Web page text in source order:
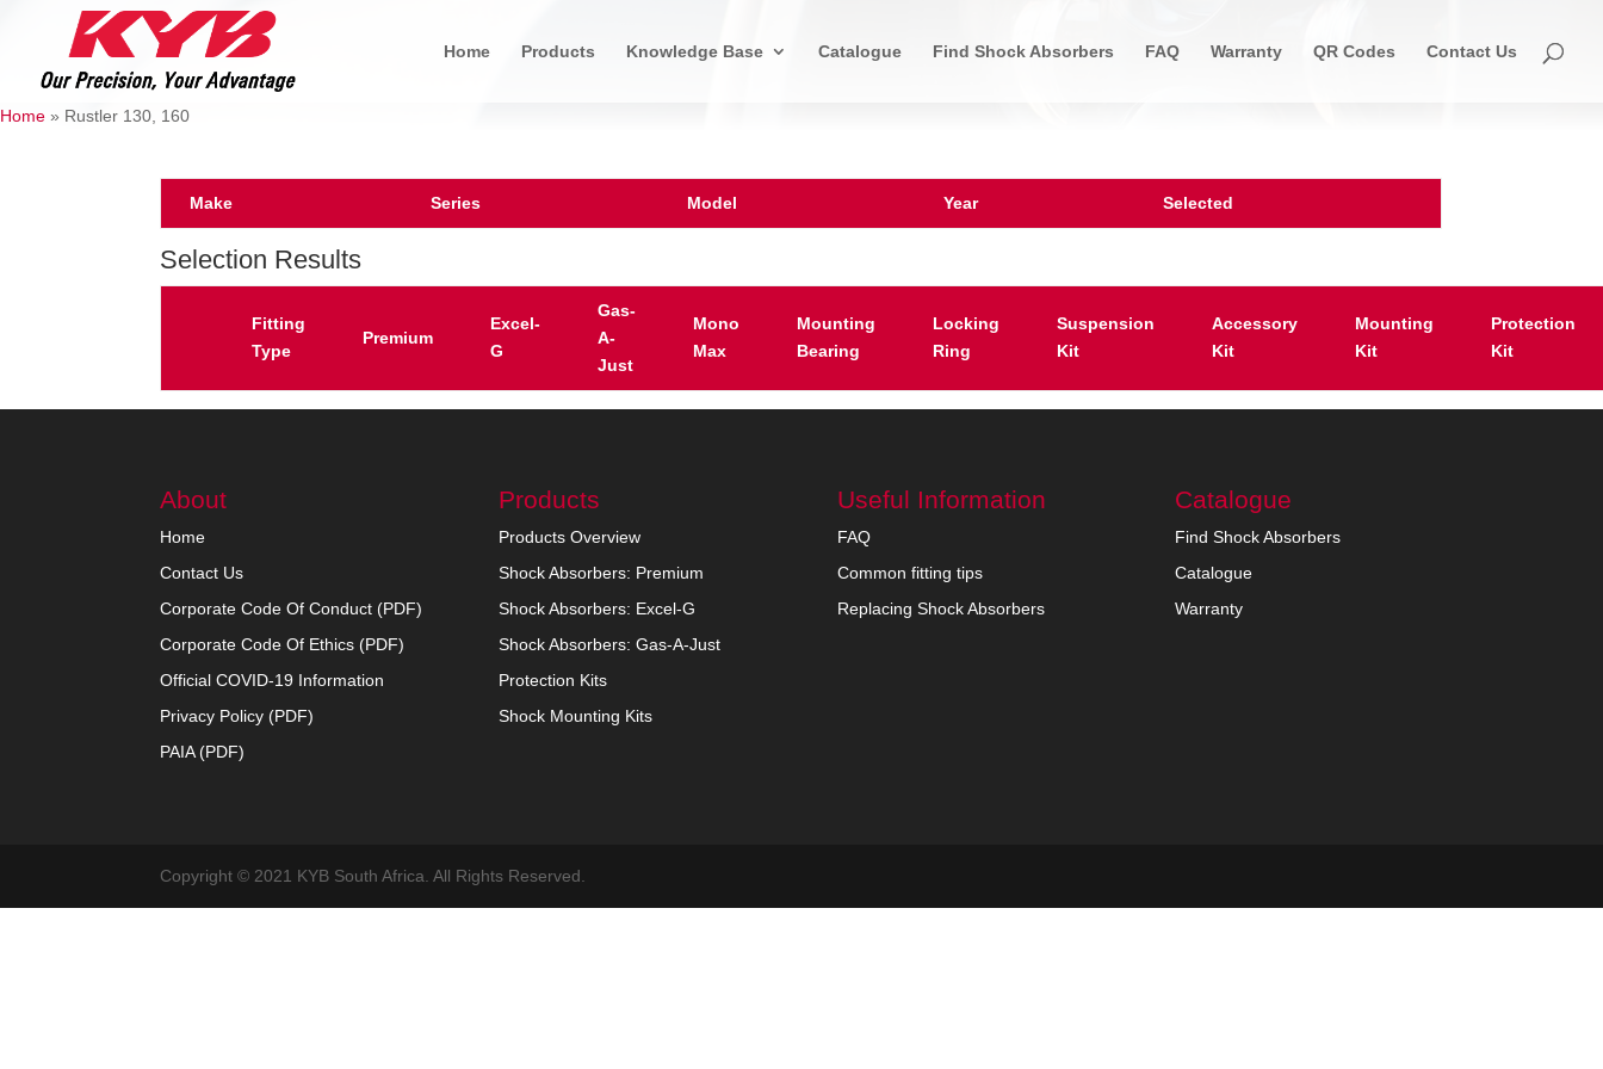
Home Products Knowledge Base Catalogue Find Shock Absorbers FAQ Warranty QR Codes Contact Us
Home » Rustler 130, 160
Make Series Model Year Selected
Selection Results
Fitting
Type
Premium
Excel-
G
Gas-
A-
Just
Mono
Max
Mounting
Bearing
Locking
Ring
Suspension
Kit
Accessory
Kit
Mounting
Kit
Protection
Kit
About
Home
Contact Us
Corporate Code Of Conduct (PDF)
Corporate Code Of Ethics (PDF)
Official COVID-19 Information
Privacy Policy (PDF)
PAIA (PDF)
Products
Products Overview
Shock Absorbers: Premium
Shock Absorbers: Excel-G
Shock Absorbers: Gas-A-Just
Protection Kits
Shock Mounting Kits
Useful Information
FAQ
Common fitting tips
Replacing Shock Absorbers
Catalogue
Find Shock Absorbers
Catalogue
Warranty
Copyright © 2021 KYB South Africa. All Rights Reserved.